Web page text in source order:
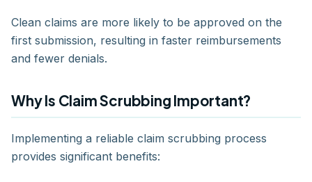
Clean claims are more likely to be approved on the
first submission, resulting in faster reimbursements
and fewer denials.
Why Is Claim Scrubbing Important?
Implementing a reliable claim scrubbing process
provides significant benefits: